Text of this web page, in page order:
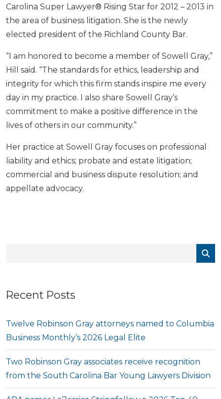
Recent Posts
Twelve Robinson Gray attorneys named to Columbia
Business Monthly’s 2026 Legal Elite
Two Robinson Gray associates receive recognition
from the South Carolina Bar Young Lawyers Division
Carolina Super Lawyer® Rising Star for 2012 – 2013 in
the area of business litigation. She is the newly
elected president of the Richland County Bar.
“I am honored to become a member of Sowell Gray,”
Hill said. “The standards for ethics, leadership and
integrity for which this firm stands inspire me every
day in my practice. I also share Sowell Gray’s
commitment to make a positive difference in the
lives of others in our community.”
Her practice at Sowell Gray focuses on professional
liability and ethics; probate and estate litigation;
commercial and business dispute resolution; and
appellate advocacy.